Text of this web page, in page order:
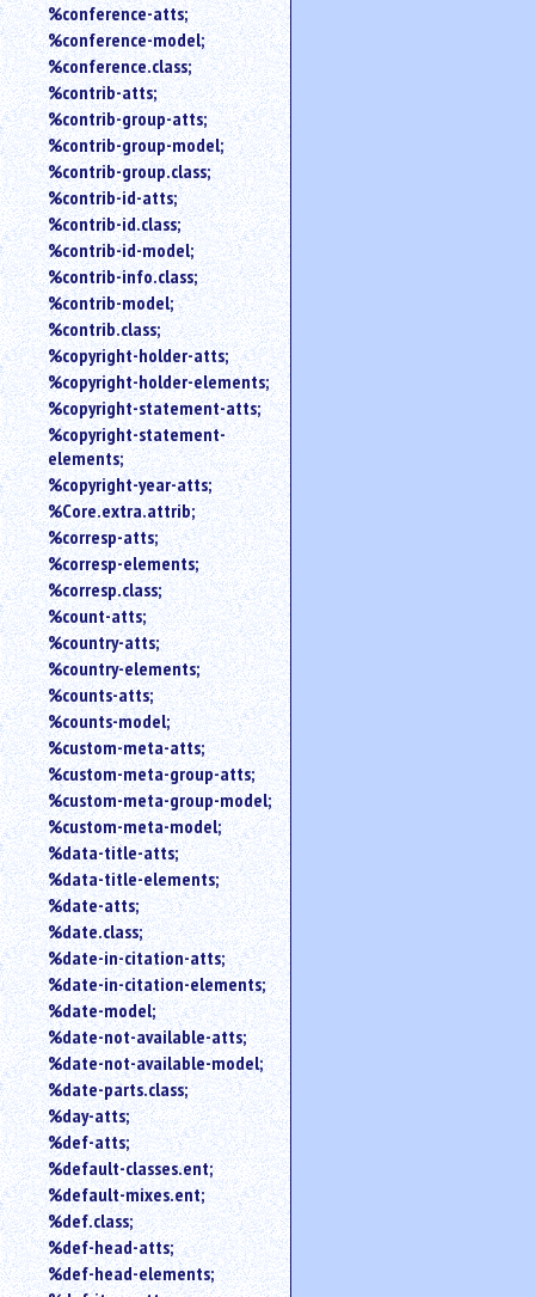
%conference-atts;
%conference-model;
%conference.class;
%contrib-atts;
%contrib-group-atts;
%contrib-group-model;
%contrib-group.class;
%contrib-id-atts;
%contrib-id.class;
%contrib-id-model;
%contrib-info.class;
%contrib-model;
%contrib.class;
%copyright-holder-atts;
%copyright-holder-elements;
%copyright-statement-atts;
%copyright-statement-
elements;
%copyright-year-atts;
%Core.extra.attrib;
%corresp-atts;
%corresp-elements;
%corresp.class;
%count-atts;
%country-atts;
%country-elements;
%counts-atts;
%counts-model;
%custom-meta-atts;
%custom-meta-group-atts;
%custom-meta-group-model;
%custom-meta-model;
%data-title-atts;
%data-title-elements;
%date-atts;
%date.class;
%date-in-citation-atts;
%date-in-citation-elements;
%date-model;
%date-not-available-atts;
%date-not-available-model;
%date-parts.class;
%day-atts;
%def-atts;
%default-classes.ent;
%default-mixes.ent;
%def.class;
%def-head-atts;
%def-head-elements;